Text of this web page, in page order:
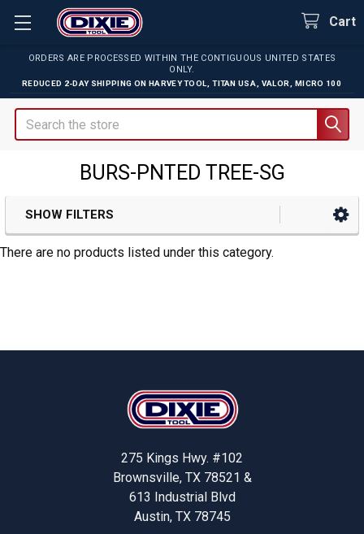
ORDERS ARE PROCESSED WITHIN THE CONTIGUOUS UNITED STATES
ONLY.
REDUCED 2-DAY SHIPPING ON HARVEY TOOL TITAN USA VALOR MICRO 100
Cart
Search
BURS-PNTED TREE-SG
Sidebar
SHOW FILTERS
There are no products listed under this category.
275 Kings Hwy. #102
Brownsville, TX 78521 &
613 Industrial Blvd
Austin, TX 78745